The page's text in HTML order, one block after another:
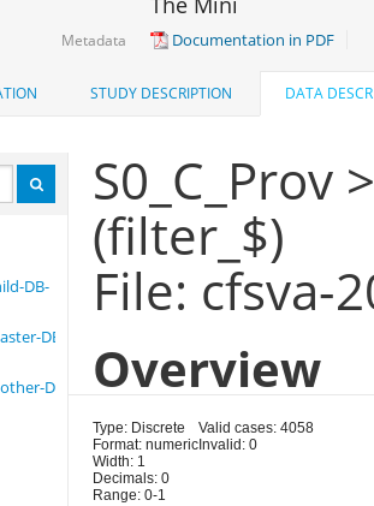
Metadata Documentation in PDF
STUDY DESCRIPTION DATA
DB-
DB
DB
S0_C_Prov
(filter_$)
File: cfsva-
Overview
Type: Discrete
Format: numeric
Width: 1
Decimals: 0
Range: 0-1
Valid cases: 4058
Invalid: 0